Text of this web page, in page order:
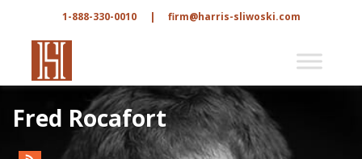
1-888-330-0010 | firm@harris-sliwoski.com
Fred Rocafort